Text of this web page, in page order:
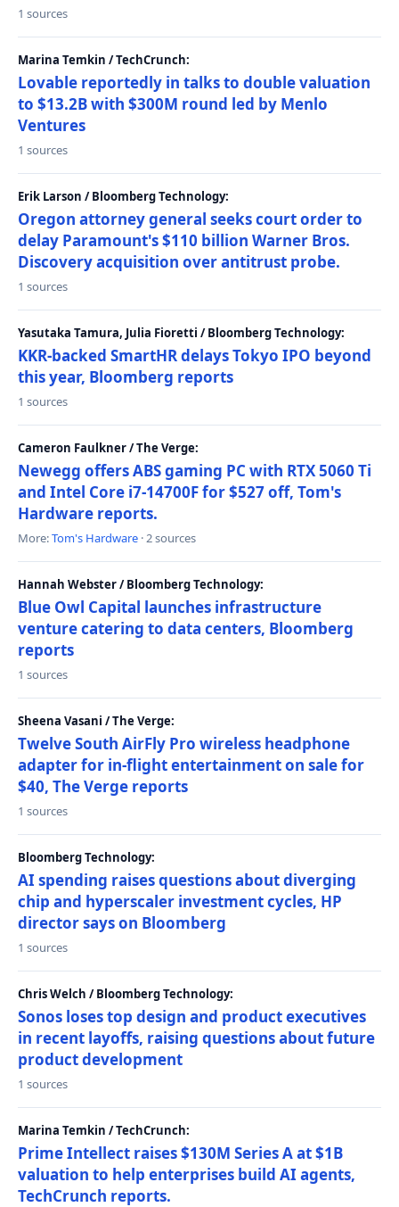
1 sources
Marina Temkin / TechCrunch:
Lovable reportedly in talks to double valuation
to $13.2B with $300M round led by Menlo
Ventures
1 sources
Erik Larson / Bloomberg Technology:
Oregon attorney general seeks court order to
delay Paramount's $110 billion Warner Bros.
Discovery acquisition over antitrust probe.
1 sources
Yasutaka Tamura, Julia Fioretti / Bloomberg Technology:
KKR-backed SmartHR delays Tokyo IPO beyond
this year, Bloomberg reports
1 sources
Cameron Faulkner / The Verge:
Newegg offers ABS gaming PC with RTX 5060 Ti
and Intel Core i7-14700F for $527 off, Tom's
Hardware reports.
More:Tom's Hardware · 2 sources
Hannah Webster / Bloomberg Technology:
Blue Owl Capital launches infrastructure
venture catering to data centers, Bloomberg
reports
1 sources
Sheena Vasani / The Verge:
Twelve South AirFly Pro wireless headphone
adapter for in-flight entertainment on sale for
$40, The Verge reports
1 sources
Bloomberg Technology:
AI spending raises questions about diverging
chip and hyperscaler investment cycles, HP
director says on Bloomberg
1 sources
Chris Welch / Bloomberg Technology:
Sonos loses top design and product executives
in recent layoffs, raising questions about future
product development
1 sources
Marina Temkin / TechCrunch:
Prime Intellect raises $130M Series A at $1B
valuation to help enterprises build AI agents,
TechCrunch reports.